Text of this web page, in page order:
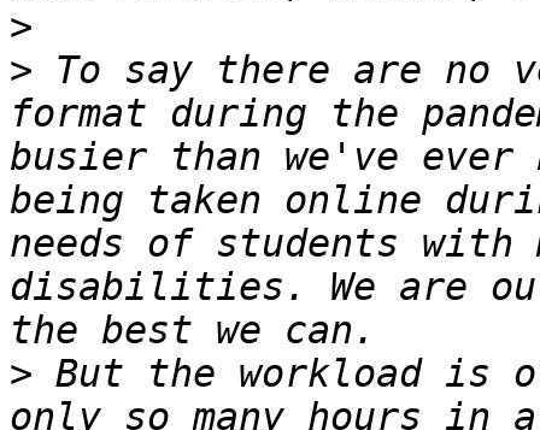
>
> To say there are no
format during the
busier than we've ever
being taken online
needs of students
disabilities. We are
> But the workload is